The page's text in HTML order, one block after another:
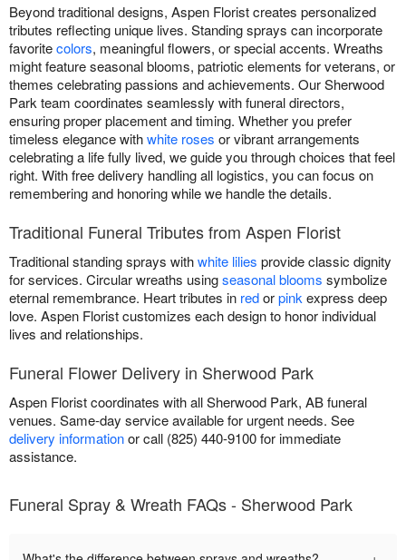
Beyond traditional designs, Aspen Florist creates personalized
tributes reflecting unique lives. Standing sprays can incorporate
favoritecolors, meaningful flowers, or special accents. Wreaths
might feature seasonal blooms, patriotic elements for veterans, or
themes celebrating passions and achievements. Our Sherwood
Park team coordinates seamlessly with funeral directors,
ensuring proper placement and timing. Whether you prefer
timeless elegance withwhite roses or vibrant arrangements
celebrating a life fully lived, we guide you through choices that feel
right. With free delivery handling all logistics, you can focus on
remembering and honoring while we handle the details.
Traditional Funeral Tributes from Aspen Florist
Traditional standing sprays withwhite lilies provide classic dignity
for services. Circular wreaths usingseasonal blooms symbolize
eternal remembrance. Heart tributes in redorpink express deep
love. Aspen Florist customizes each design to honor individual
lives and relationships.
Funeral Flower Delivery in Sherwood Park
Aspen Florist coordinates with all Sherwood Park, AB funeral
venues. Same-day service available for urgent needs. See
delivery informationor call (825) 440-9100 for immediate
assistance.
Funeral Spray & Wreath FAQs - Sherwood Park